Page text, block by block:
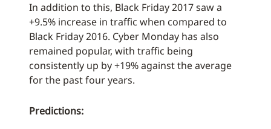
In addition to this, Black Friday 2017 saw a
+9.5% increase in traffic when compared to
Black Friday 2016. Cyber Monday has also
remained popular, with traffic being
consistently up by +19% against the average
for the past four years.
Predictions: